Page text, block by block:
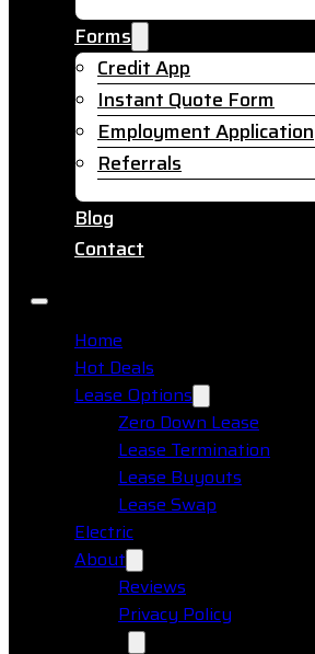
Forms
Credit App
Instant Quote Form
Employment Application
Referrals
Blog
Contact
Home
Hot Deals
Lease Options
Zero Down Lease
Lease Termination
Lease Buyouts
Lease Swap
Electric
About
Reviews
Privacy Policy